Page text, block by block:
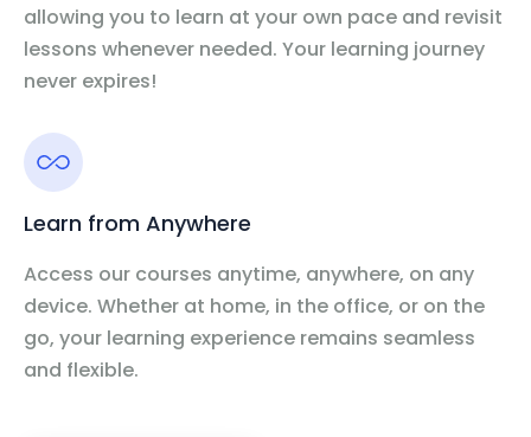
allowing you to learn at your own pace and revisit
lessons whenever needed. Your learning journey
never expires!
Learn from Anywhere
Access our courses anytime, anywhere, on any
device. Whether at home, in the office, or on the
go, your learning experience remains seamless
and flexible.